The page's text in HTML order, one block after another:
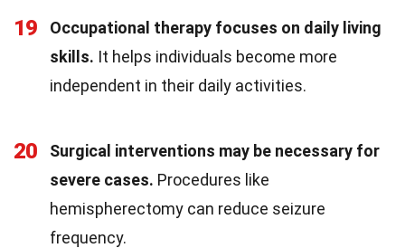
19
Occupational therapy focuses on daily living
skills. It helps individuals become more
independent in their daily activities.
20
Surgical interventions may be necessary for
severe cases. Procedures like
hemispherectomy can reduce seizure
frequency.